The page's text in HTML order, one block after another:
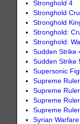
Stronghold 4
Stronghold
Stronghold
Stronghold:
Stronghold:
Sudden Strike
Sudden Strike
Supersonic
Supreme
Supreme
Supreme
Supreme
Syrian Warfare